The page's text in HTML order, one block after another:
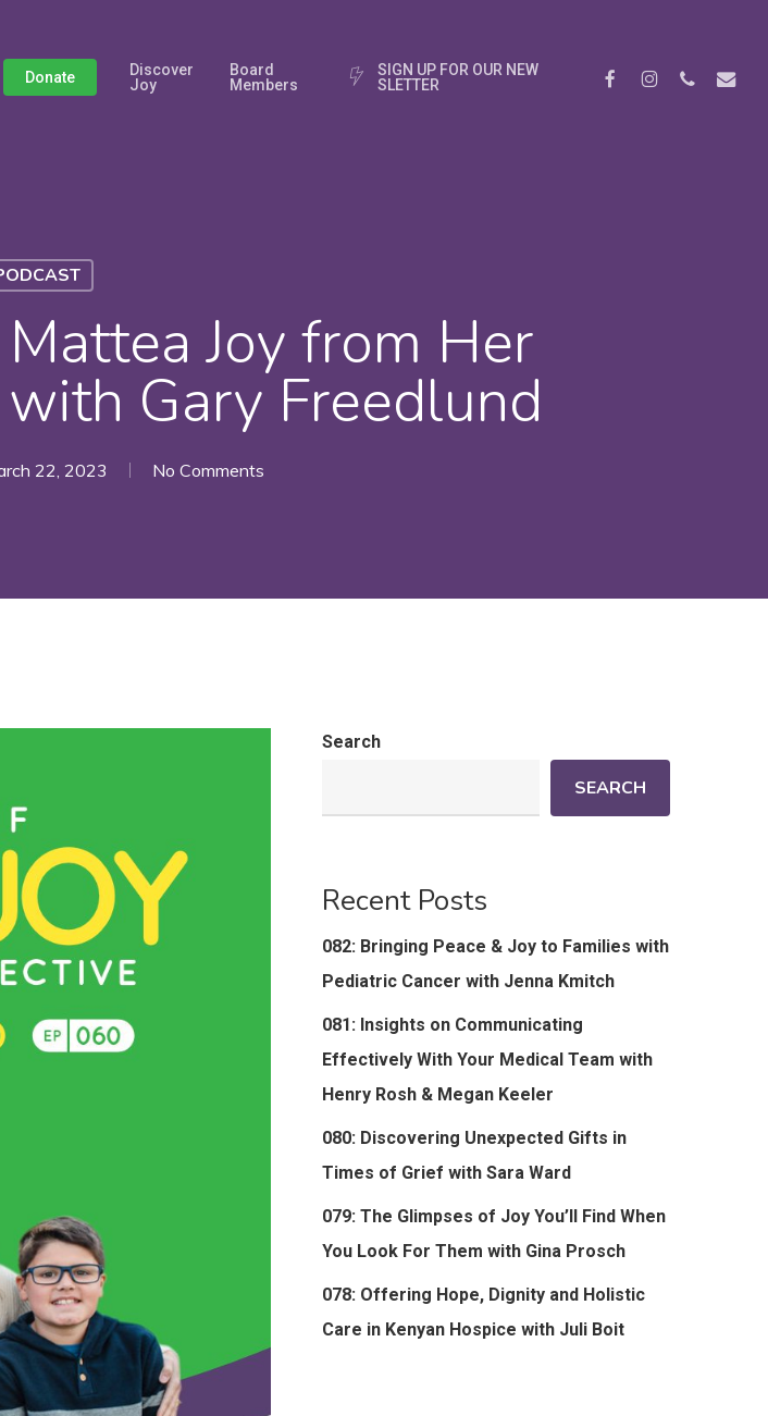
Donate
Discover
Joy
Board
Members
S GN UP FOR OUR N EW
SLETTER
FacebookInstagram
Phone Email
Joy from Her
with Gary Freedlund
22, 2023 No Comments
Search
SEARCH
Recent Posts
082: Bringing Peace & Joy to Families with
Pediatric Cancer with Jenna Kmitch
081: Insights on Communicating
Effectively With Your Medical Team with
Henry Rosh & Megan Keeler
080: Discovering Unexpected Gifts in
Times of Grief with Sara Ward
079: The Glimpses of Joy You’ll Find When
You Look For Them with Gina Prosch
078: Offering Hope, Dignity and Holistic
Care in Kenyan Hospice with Juli Boit